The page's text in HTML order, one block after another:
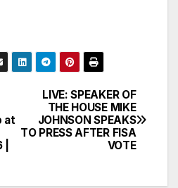
LIVE: SPEAKER OF
THE HOUSE MIKE
JOHNSON SPEAKS
TO PRESS AFTER FISA
VOTE
at